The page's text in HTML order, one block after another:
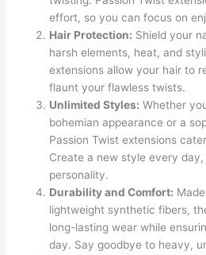
effort, so you can focus on
Hair Protection: Shield your
harsh elements, heat, and
extensions allow your hair to
flaunt your flawless twists.
Unlimited Styles: Whether
bohemian appearance or a
Passion Twist extensions
Create a new style every
personality.
Durability and Comfort:
lightweight synthetic fibers,
long-lasting wear while
day. Say goodbye to heavy,